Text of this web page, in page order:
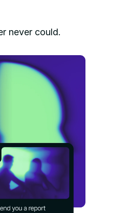
never could.